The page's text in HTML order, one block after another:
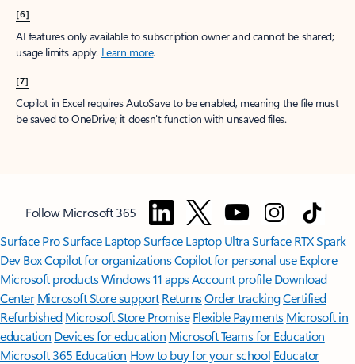
[6]
AI features only available to subscription owner and cannot be shared;
usage limits apply. Learn more.
[7]
Copilot in Excel requires AutoSave to be enabled, meaning the file must
be saved to OneDrive; it doesn't function with unsaved files.
Follow Microsoft 365
Surface ProSurface LaptopSurface Laptop UltraSurface RTX Spark
Dev BoxCopilot for organizationsCopilot for personal use Explore
Microsoft productsWindows 11 appsAccount profile Download
Center Microsoft Store support ReturnsOrder trackingCertified
Refurbished Microsoft Store Promise Flexible Payments Microsoft in
education Devices for education Microsoft Teams for Education
Microsoft 365 Education How to buy for your school Educator